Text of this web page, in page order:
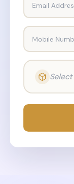
Email
Mobile